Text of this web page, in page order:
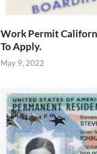
Work Permit
To Apply.
May 9, 2022